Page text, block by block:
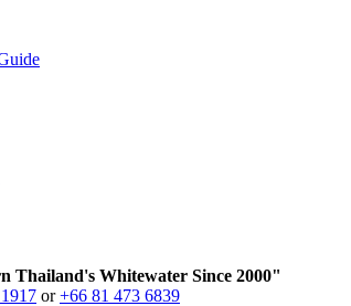
Thailand's Whitewater Since 2000"
or+66 81 473 6839